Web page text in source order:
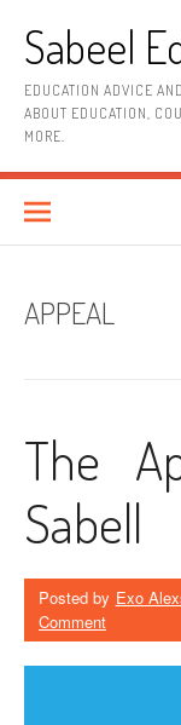
contentSabeel
EDUCATION ADVICE
ABOUT EDUCATION,
MORE.
APPEAL
The
Sabell
Posted by Exo
Comment